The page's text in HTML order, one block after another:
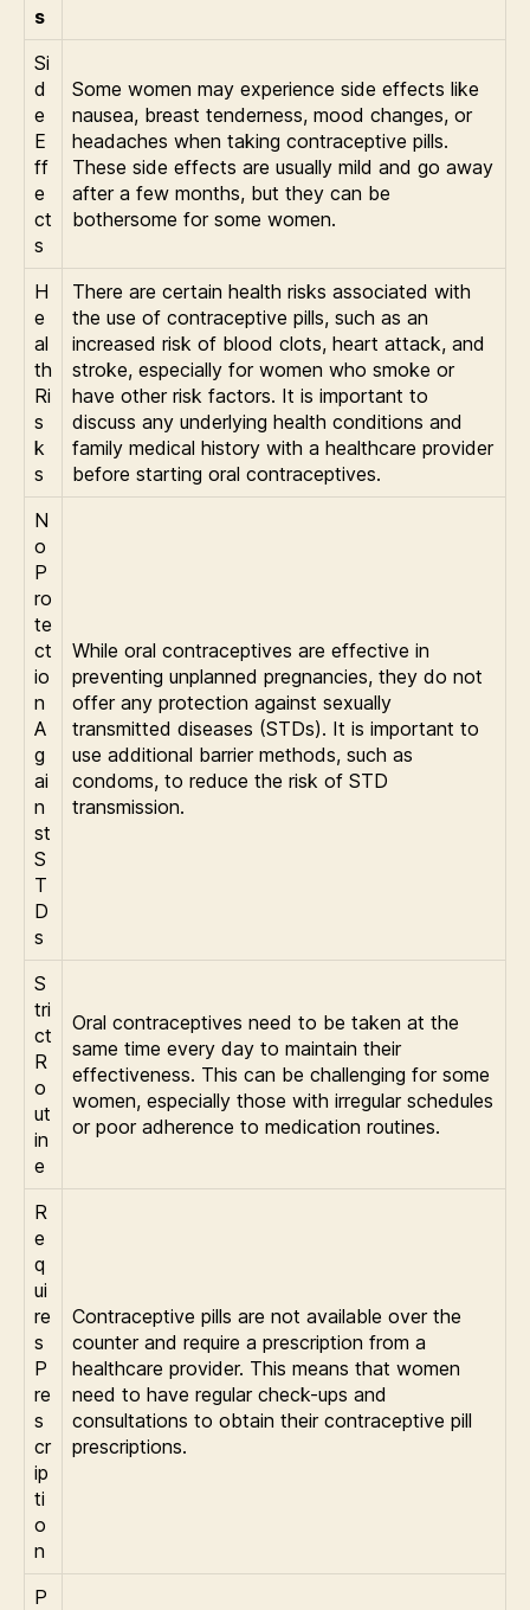
s
Si
d
e
E
ff
e
ct
s
Some women may experience side effects like
nausea, breast tenderness, mood changes, or
headaches when taking contraceptive pills.
These side effects are usually mild and go away
after a few months, but they can be
bothersome for some women.
H
e
al
th
Ri
s
k
s
There are certain health risks associated with
the use of contraceptive pills, such as an
increased risk of blood clots, heart attack, and
stroke, especially for women who smoke or
have other risk factors. It is important to
discuss any underlying health conditions and
family medical history with a healthcare provider
before starting oral contraceptives.
N
o
P
ro
te
ct
io
n
A
g
ai
n
st
S
T
D
s
While oral contraceptives are effective in
preventing unplanned pregnancies, they do not
offer any protection against sexually
transmitted diseases (STDs). It is important to
use additional barrier methods, such as
condoms, to reduce the risk of STD
transmission.
S
tri
ct
R
o
ut
in
e
Oral contraceptives need to be taken at the
same time every day to maintain their
effectiveness. This can be challenging for some
women, especially those with irregular schedules
or poor adherence to medication routines.
R
e
q
ui
re
s
P
re
s
cr
ip
ti
o
n
Contraceptive pills are not available over the
counter and require a prescription from a
healthcare provider. This means that women
need to have regular check-ups and
consultations to obtain their contraceptive pill
prescriptions.
P